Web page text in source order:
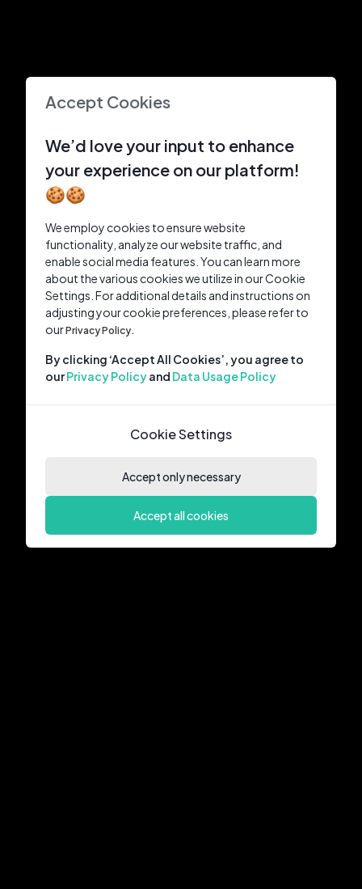
Accept Cookies
We’d love your input to enhance
your experience on our platform!
🍪🍪
We employ cookies to ensure website
functionality, analyze our website traffic, and
enable social media features. You can learn more
about the various cookies we utilize in our Cookie
Settings. For additional details and instructions on
adjusting your cookie preferences, please refer to
ourPrivacy Policy.
By clicking ‘Accept All Cookies’, you agree to
ourPrivacy Policyand Data Usage Policy
Cookie Settings
Accept only necessary
Accept all cookies